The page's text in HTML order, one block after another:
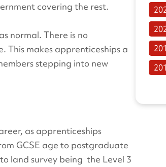
covering the rest.
normal. There is no
This makes apprenticeships a
stepping into new
as apprenticeships
GCSE age to postgraduate
land survey being the Level 3